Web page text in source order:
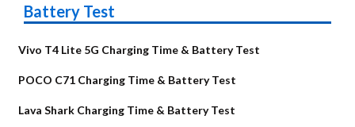
Battery Test
Vivo T4 Lite 5G Charging Time & Battery Test
POCO C71 Charging Time & Battery Test
Lava Shark Charging Time & Battery Test